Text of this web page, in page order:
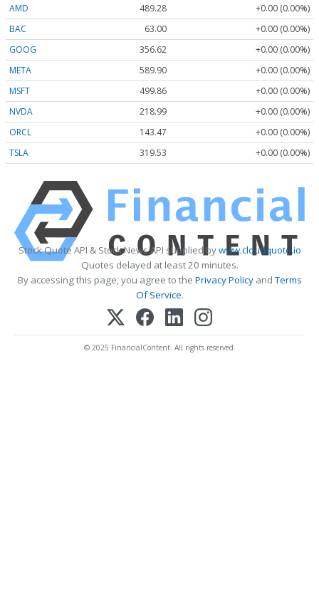
AMD 489.28
+0.00 (0.00%)
BAC
63.00
+0.00 (0.00%)
GOOG
356.62
+0.00 (0.00%)
META
589.90
+0.00 (0.00%)
MSFT
499.86
+0.00 (0.00%)
NVDA
218.99
+0.00 (0.00%)
ORCL
143.47
+0.00 (0.00%)
TSLA
319.53 +0.00 (0.00%)
Stock Quote API & Stock News API supplied bywww.cloudquote.io
Quotes delayed at least 20 minutes.
By accessing this page, you agree to the Privacy PolicyandTerms
Of Service.
© 2025 FinancialContent. All rights reserved.